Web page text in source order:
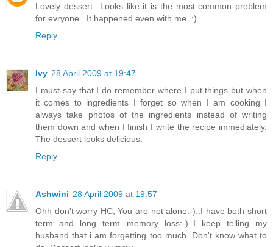
Lovely dessert...Looks like it is the most common problem
for evryone...It happened even with me..:)
Reply
Ivy 28 April 2009 at 19:47
I must say that I do remember where I put things but when
it comes to ingredients I forget so when I am cooking I
always take photos of the ingredients instead of writing
them down and when I finish I write the recipe immediately.
The dessert looks delicious.
Reply
Ashwini 28 April 2009 at 19:57
Ohh don't worry HC, You are not alone:-)..I have both short
term and long term memory loss:-)..I keep telling my
husband that i am forgetting too much. Don't know what to